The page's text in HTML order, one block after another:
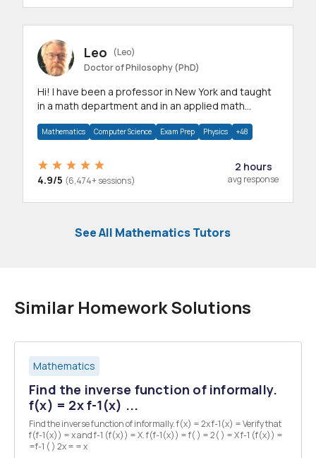
Leo
(Leo)
Doctor of Philosophy (PhD)
Hi! I have been a professor in New York and taught
in a math department and in an applied math
Mathematics Computer Science Exam Prep Physics +48
4.9/5 (6,474+ sessions)
2 hours
avg response
See All Mathematics Tutors
Similar Homework Solutions
Mathematics
Find the inverse function of informally.
f(x) = 2x f-1(x) ...
Find the inverse function of informally. f(x) = 2x f-1(x) = Verify that
f(f-1(x)) = x and f-1 (f(x)) = X. f(f-1(x)) = f( ) = 2( ) = X f-1 (f(x)) =
=f-1 ( ) 2x = = x